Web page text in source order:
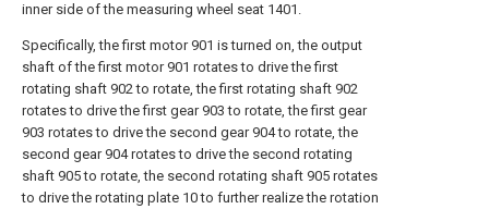
inner side of the measuring wheel seat 1401.
Specifically, the first motor 901 is turned on, the output
shaft of the first motor 901 rotates to drive the first
rotating shaft 902 to rotate, the first rotating shaft 902
rotates to drive the first gear 903 to rotate, the first gear
903 rotates to drive the second gear 904 to rotate, the
second gear 904 rotates to drive the second rotating
shaft 905 to rotate, the second rotating shaft 905 rotates
to drive the rotating plate 10 to further realize the rotation